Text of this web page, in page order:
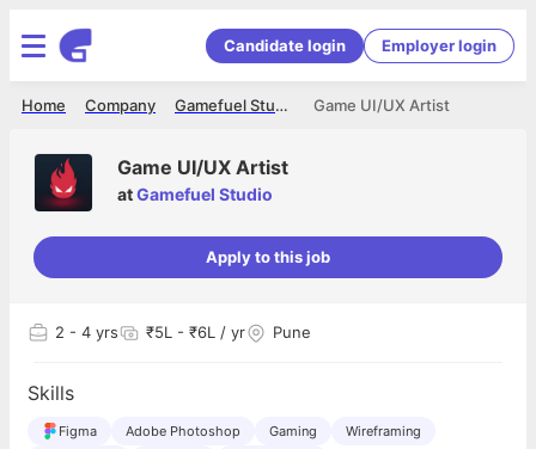
Candidate login Employer login
Game UI/UX Artist
Gamefuel Studio
Company
Home
Game UI/UX Artist
atGamefuel Studio
Apply to this job
2 - 4 yrs ₹5L - ₹6L / yr Pune
Skills
Figma Adobe Photoshop Gaming
Wireframing